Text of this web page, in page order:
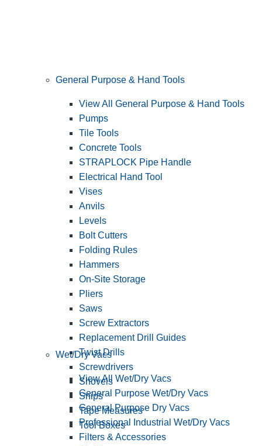
General Purpose & Hand Tools
View All General Purpose & Hand Tools
Pumps
Tile Tools
Concrete Tools
STRAPLOCK Pipe Handle
Electrical Hand Tool
Vises
Anvils
Levels
Bolt Cutters
Folding Rules
Hammers
On-Site Storage
Pliers
Saws
Screw Extractors
Replacement Drill Guides
Twist Drills
Screwdrivers
Shovels
Snips
Tape Measures
Tool Boxes
Wet/Dry Vacs
View All Wet/Dry Vacs
General Purpose Wet/Dry Vacs
General Purpose Dry Vacs
Professional Industrial Wet/Dry Vacs
Filters & Accessories